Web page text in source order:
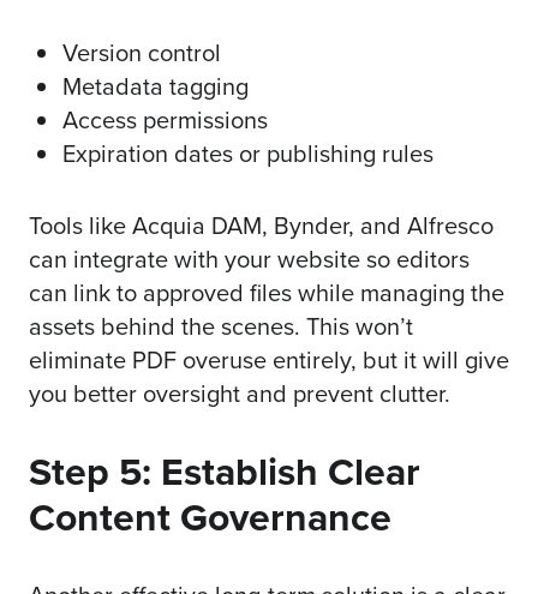
Version control
Metadata tagging
Access permissions
Expiration dates or publishing rules
Tools likeAcquia DAM, Bynder, and Alfresco
can integrate with your website so editors
can link to approved files while managing the
assets behind the scenes. This won’t
eliminate PDF overuse entirely, but it will give
you better oversight and prevent clutter.
Step 5: Establish Clear
Content Governance